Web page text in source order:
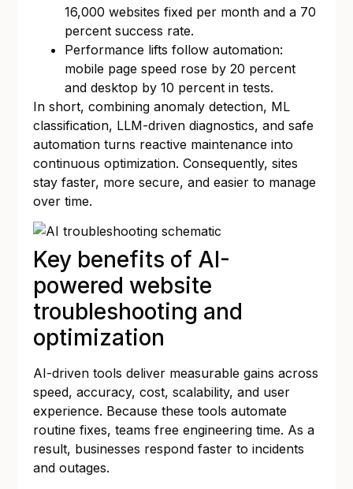
16,000 websites fixed per month and a 70
percent success rate.
Performance lifts follow automation:
mobile page speed rose by 20 percent
and desktop by 10 percent in tests.
In short, combining anomaly detection, ML
classification, LLM-driven diagnostics, and safe
automation turns reactive maintenance into
continuous optimization. Consequently, sites
stay faster, more secure, and easier to manage
over time.
Key benefits of AI-
powered website
troubleshooting and
optimization
AI-driven tools deliver measurable gains across
speed, accuracy, cost, scalability, and user
experience. Because these tools automate
routine fixes, teams free engineering time. As a
result, businesses respond faster to incidents
and outages.